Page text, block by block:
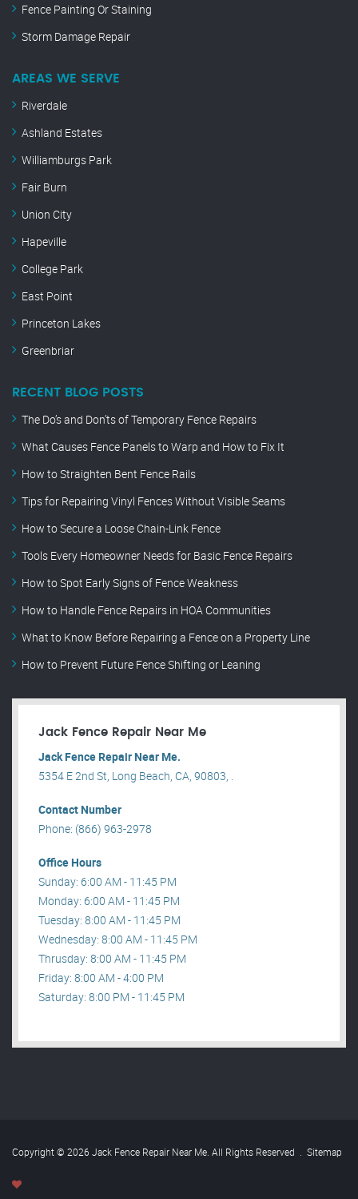
Fence Painting Or Staining
Storm Damage Repair
AREAS WE SERVE
Riverdale
Ashland Estates
Williamburgs Park
Fair Burn
Union City
Hapeville
College Park
East Point
Princeton Lakes
Greenbriar
RECENT BLOG POSTS
The Do’s and Don’ts of Temporary Fence Repairs
What Causes Fence Panels to Warp and How to Fix It
How to Straighten Bent Fence Rails
Tips for Repairing Vinyl Fences Without Visible Seams
How to Secure a Loose Chain-Link Fence
Tools Every Homeowner Needs for Basic Fence Repairs
How to Spot Early Signs of Fence Weakness
How to Handle Fence Repairs in HOA Communities
What to Know Before Repairing a Fence on a Property Line
How to Prevent Future Fence Shifting or Leaning
Jack Fence Repair Near Me
Jack Fence Repair Near Me.
5354 E 2nd St, Long Beach, CA, 90803, .
Contact Number
Phone: (866) 963-2978
Office Hours
Sunday: 6:00 AM - 11:45 PM
Monday: 6:00 AM - 11:45 PM
Tuesday: 8:00 AM - 11:45 PM
Wednesday: 8:00 AM - 11:45 PM
Thrusday: 8:00 AM - 11:45 PM
Friday: 8:00 AM - 4:00 PM
Saturday: 8:00 PM - 11:45 PM
Copyright © 2026 Jack Fence Repair Near Me. All Rights Reserved . Sitemap